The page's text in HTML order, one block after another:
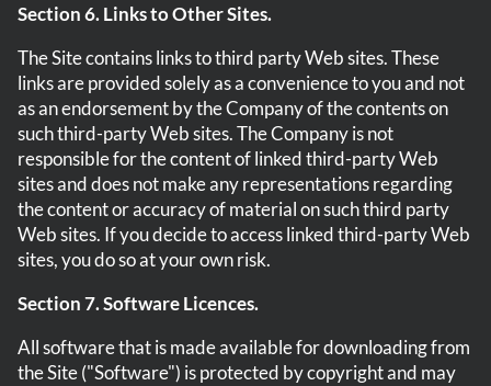
Section 6. Links to Other Sites.
The Site contains links to third party Web sites. These
links are provided solely as a convenience to you and not
as an endorsement by the Company of the contents on
such third-party Web sites. The Company is not
responsible for the content of linked third-party Web
sites and does not make any representations regarding
the content or accuracy of material on such third party
Web sites. If you decide to access linked third-party Web
sites, you do so at your own risk.
Section 7. Software Licences.
All software that is made available for downloading from
the Site ("Software") is protected by copyright and may